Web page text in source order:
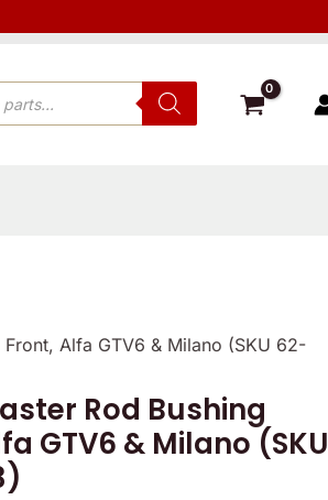
Alfa GTV6 & Milano (SKU 62-
Rod Bushing
GTV6 & Milano (SKU